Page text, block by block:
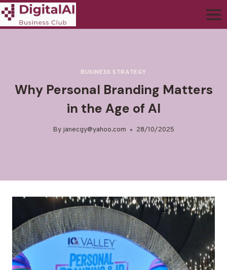
BUSINESS STRATEGY
Why Personal Branding Matters
in the Age of AI
By janecgy@yahoo.com 28/10/2025